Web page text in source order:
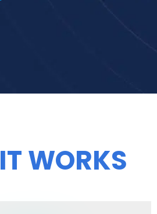
IT WORKS